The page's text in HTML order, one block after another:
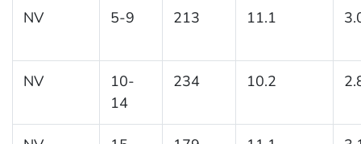
NV 5-9 213 11.1
NV
10-
14
234 10.2